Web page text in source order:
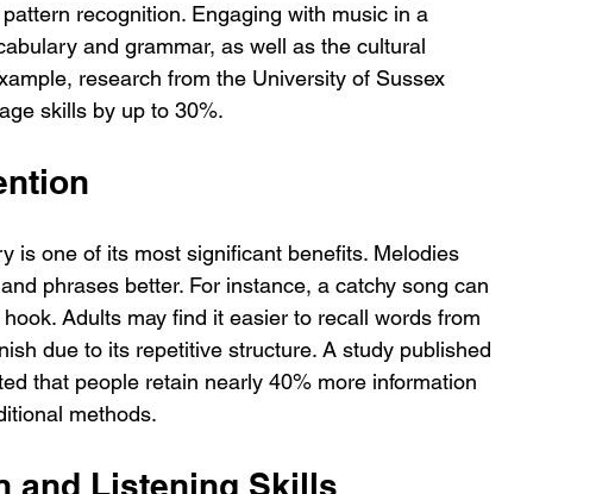
recognition. Engaging with music in a
and grammar, as well as the cultural
research from the University of Sussex
skills by up to 30%.
is one of its most significant benefits. Melodies
phrases better. For instance, a catchy song can
Adults may find it easier to recall words from
due to its repetitive structure. A study published
that people retain nearly 40% more information
methods.
and Listening Skills